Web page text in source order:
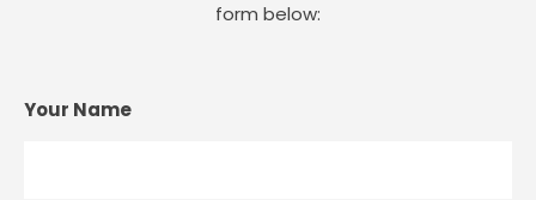
form below:
Your Name